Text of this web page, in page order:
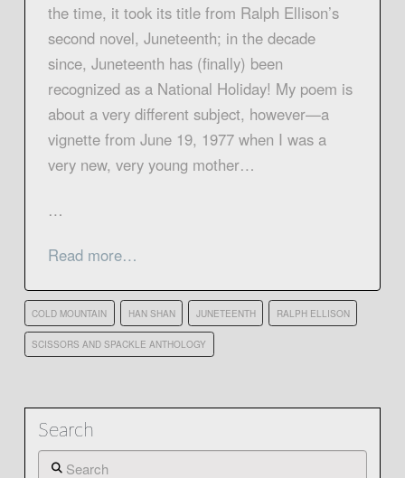
the time, it took its title from Ralph Ellison’s
second novel, Juneteenth; in the decade
since, Juneteenth has (finally) been
recognized as a National Holiday! My poem is
about a very different subject, however—a
vignette from June 19, 1977 when I was a
very new, very young mother…
…
Read more…
COLD MOUNTAIN HAN SHAN JUNETEENTH RALPH ELLISON
SCISSORS AND SPACKLE ANTHOLOGY
Search
Search